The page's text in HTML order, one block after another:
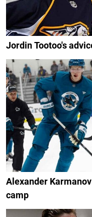
Jordin Tootoo's
Alexander
camp